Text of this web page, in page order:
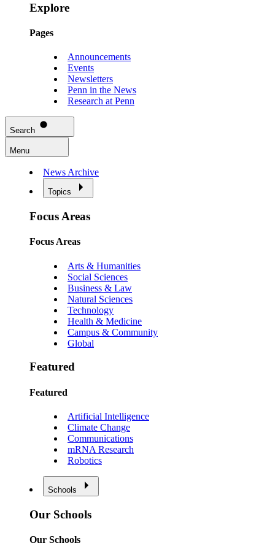
Explore
Pages
Announcements
Events
Newsletters
Penn in the News
Research at Penn
Search
Menu
News Archive
Topics
Focus Areas
Focus Areas
Arts & Humanities
Social Sciences
Business & Law
Natural Sciences
Technology
Health & Medicine
Campus & Community
Global
Featured
Featured
Artificial Intelligence
Climate Change
Communications
mRNA Research
Robotics
Schools
Our Schools
Our Schools